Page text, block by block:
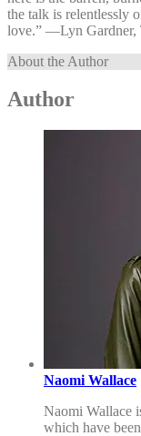
the talk is relentlessly
love.” —⁠Lyn Gardner,
About the Author
Author
Naomi Wallace
Naomi Wallace
which have